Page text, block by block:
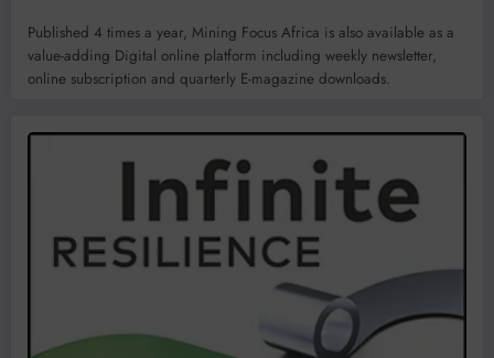
Published 4 times a year, Mining Focus Africa is also available as a
value-adding Digital online platform including weekly newsletter,
online subscription and quarterly E-magazine downloads.